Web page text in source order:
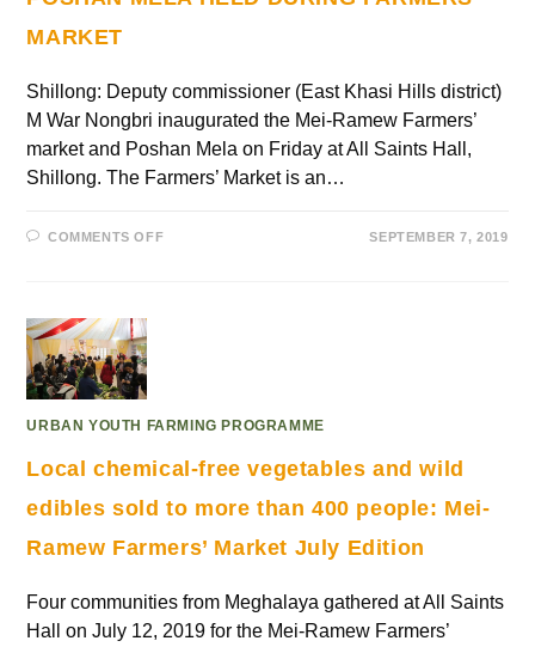
MARKET
Shillong: Deputy commissioner (East Khasi Hills district)
M War Nongbri inaugurated the Mei-Ramew Farmers’
market and Poshan Mela on Friday at All Saints Hall,
Shillong. The Farmers’ Market is an…
COMMENTS OFF SEPTEMBER 7, 2019
URBAN YOUTH FARMING PROGRAMME
Local chemical-free vegetables and wild
edibles sold to more than 400 people: Mei-
Ramew Farmers’ Market July Edition
Four communities from Meghalaya gathered at All Saints
Hall on July 12, 2019 for the Mei-Ramew Farmers’